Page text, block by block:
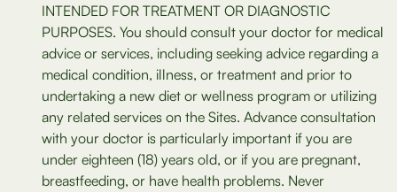
INTENDED FOR TREATMENT OR DIAGNOSTIC
PURPOSES. You should consult your doctor for medical
advice or services, including seeking advice regarding a
medical condition, illness, or treatment and prior to
undertaking a new diet or wellness program or utilizing
any related services on the Sites. Advance consultation
with your doctor is particularly important if you are
under eighteen (18) years old, or if you are pregnant,
breastfeeding, or have health problems. Never